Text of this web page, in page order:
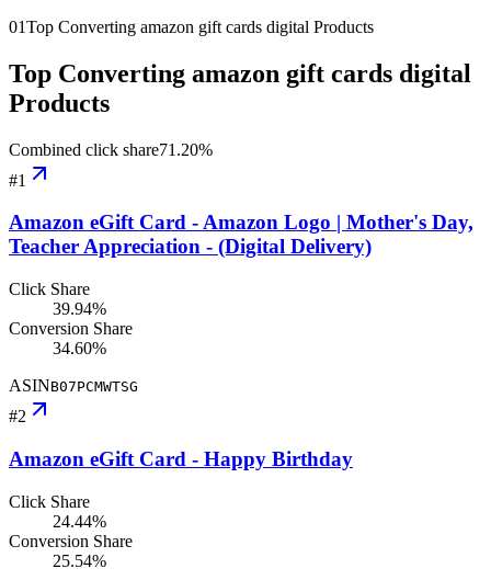
01Top Converting amazon gift cards digital Products
Top Converting amazon gift cards digital
Products
Combined click share71.20%
#1
Amazon eGift Card - Amazon Logo | Mother's Day,
Teacher Appreciation - (Digital Delivery)
Click Share
39.94%
Conversion Share
34.60%
ASINB07PCMWTSG
#2
Amazon eGift Card - Happy Birthday
Click Share
24.44%
Conversion Share
25.54%